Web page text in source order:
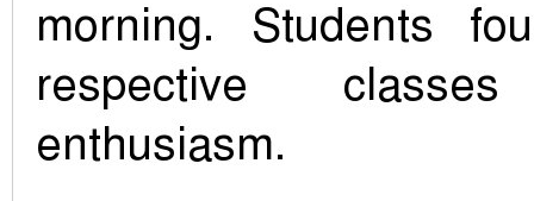
morning. Students
respective
enthusiasm.